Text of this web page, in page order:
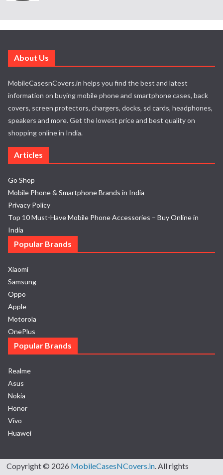
About Us
MobileCasesnCovers.in helps you find the best and latest
information on buying mobile phone and smartphone cases, back
covers, screen protectors, chargers, docks, sd cards, headphones,
speakers and more. Get the lowest price and best quality on
shopping online in India.
Articles
Go Shop
Mobile Phone & Smartphone Brands in India
Privacy Policy
Top 10 Must-Have Mobile Phone Accessories – Buy Online in
India
Popular Brands
Xiaomi
Samsung
Oppo
Apple
Motorola
OnePlus
Popular Brands
Realme
Asus
Nokia
Honor
Vivo
Huawei
Copyright © 2026 MobileCasesNCovers.in. All rights